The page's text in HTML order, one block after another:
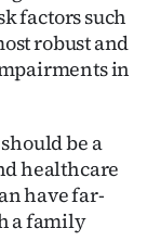
factors such
robust and
in
be a
healthcare
have far-
a family